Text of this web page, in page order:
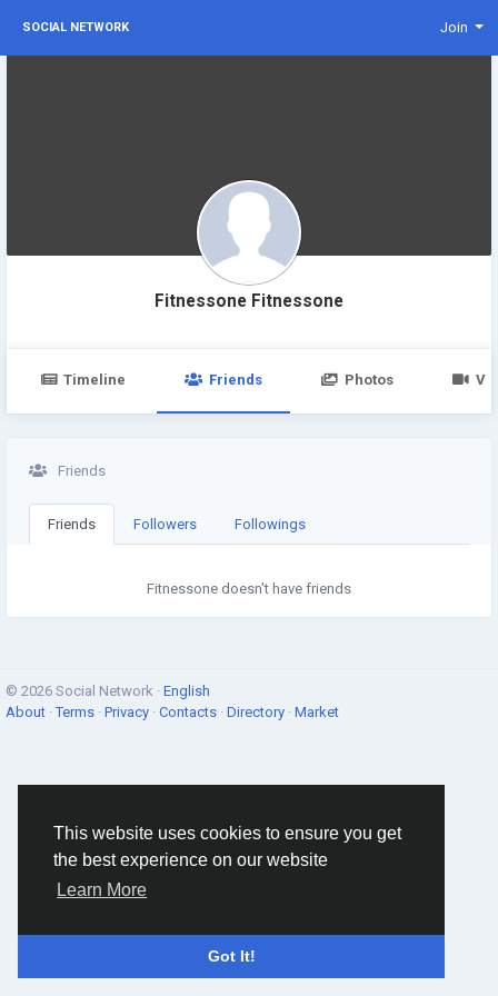
This website uses cookies to ensure you get
the best experience on our website
Learn More
Got It!
SOCIAL NETWORK Join
Fitnessone Fitnessone
Timeline Friends Photos
Friends
Friends Followers Followings
Fitnessone doesn't have friends
© 2026 Social Network · English
About ·Terms · Privacy · Contacts · Directory · Market